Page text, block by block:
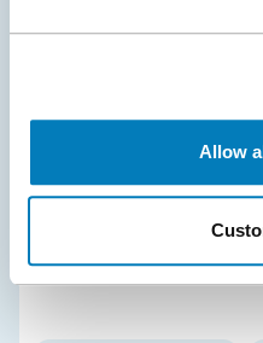
Allow
Neist Media, in denying a
injunction in a Lanham Act